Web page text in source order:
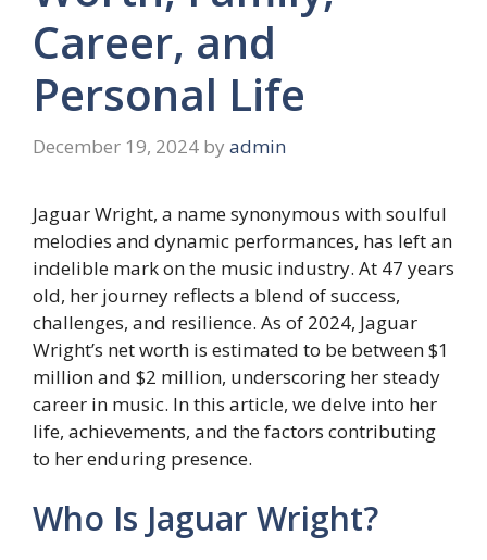
Career, and
Personal Life
December 19, 2024 by admin
Jaguar Wright, a name synonymous with soulful
melodies and dynamic performances, has left an
indelible mark on the music industry. At 47 years
old, her journey reflects a blend of success,
challenges, and resilience. As of 2024, Jaguar
Wright’s net worth is estimated to be between $1
million and $2 million, underscoring her steady
career in music. In this article, we delve into her
life, achievements, and the factors contributing
to her enduring presence.
Who Is Jaguar Wright?